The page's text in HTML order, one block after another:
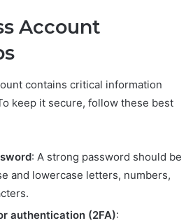
Account
contains critical information
keep it secure, follow these best
: A strong password should be
and lowercase letters, numbers,
authentication (2FA):